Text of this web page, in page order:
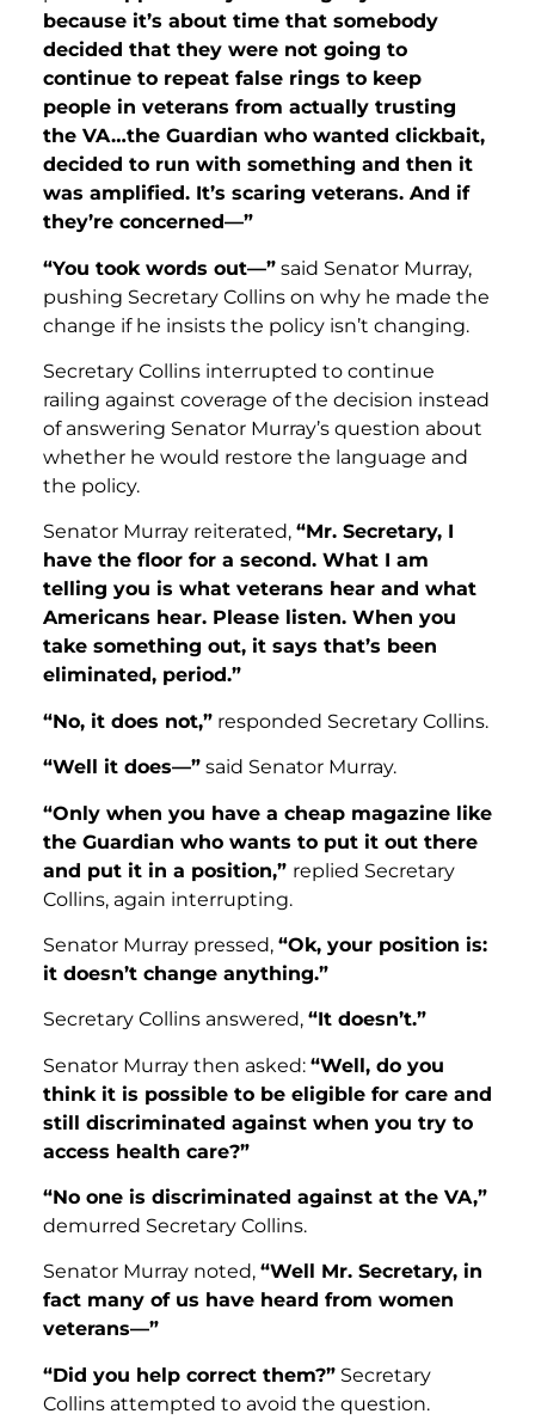
because it’s about time that somebody
decided that they were not going to
continue to repeat false rings to keep
people in veterans from actually trusting
the VA…the Guardian who wanted clickbait,
decided to run with something and then it
was amplified. It’s scaring veterans. And if
they’re concerned—”
“You took words out—” said Senator Murray,
pushing Secretary Collins on why he made the
change if he insists the policy isn’t changing.
Secretary Collins interrupted to continue
railing against coverage of the decision instead
of answering Senator Murray’s question about
whether he would restore the language and
the policy.
Senator Murray reiterated, “Mr. Secretary, I
have the floor for a second. What I am
telling you is what veterans hear and what
Americans hear. Please listen. When you
take something out, it says that’s been
eliminated, period.”
“No, it does not,” responded Secretary Collins.
“Well it does—” said Senator Murray.
“Only when you have a cheap magazine like
the Guardian who wants to put it out there
and put it in a position,” replied Secretary
Collins, again interrupting.
Senator Murray pressed, “Ok, your position is:
it doesn’t change anything.”
Secretary Collins answered, “It doesn’t.”
Senator Murray then asked: “Well, do you
think it is possible to be eligible for care and
still discriminated against when you try to
access health care?”
“No one is discriminated against at the VA,”
demurred Secretary Collins.
Senator Murray noted, “Well Mr. Secretary, in
fact many of us have heard from women
veterans—”
“Did you help correct them?” Secretary
Collins attempted to avoid the question.